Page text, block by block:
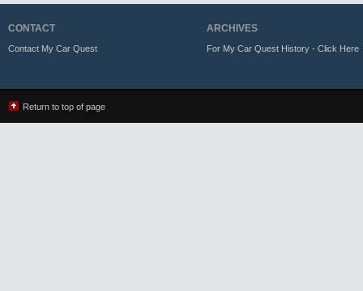
CONTACT
Contact My Car Quest
ARCHIVES
For My Car Quest History - Click Here
Return to top of page